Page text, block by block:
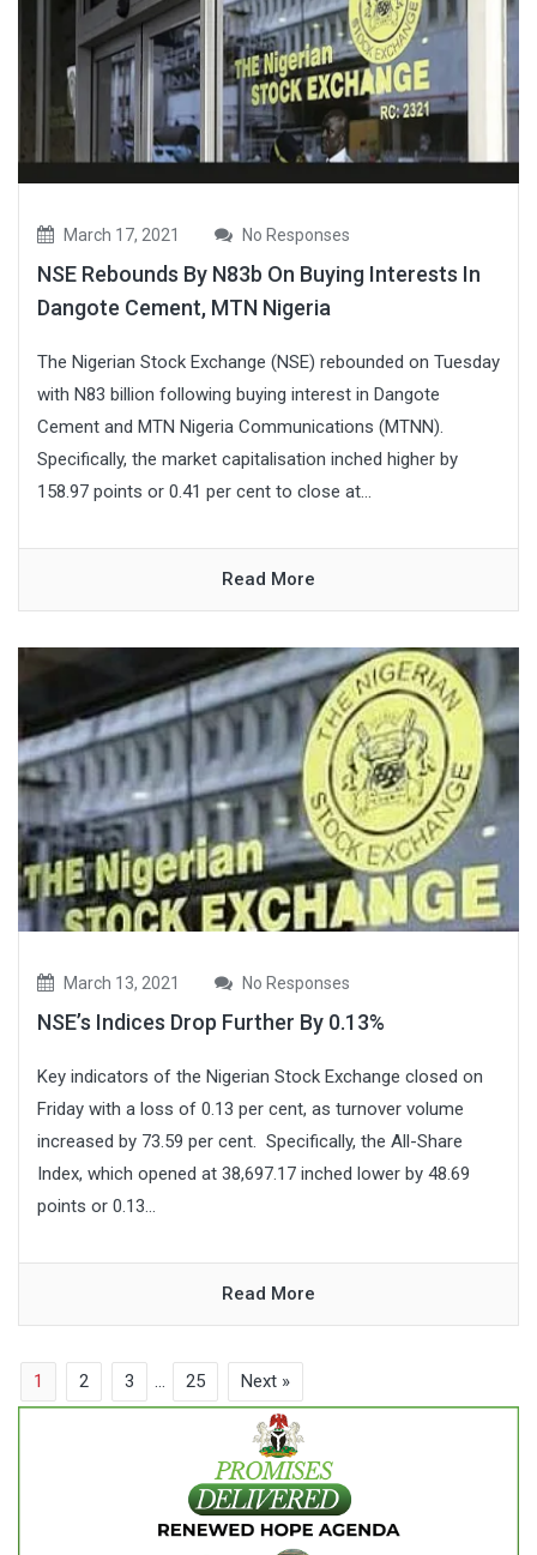
March 17, 2021 No Responses
NSE Rebounds By N83b On Buying Interests In
Dangote Cement, MTN Nigeria
The Nigerian Stock Exchange (NSE) rebounded on Tuesday
with N83 billion following buying interest in Dangote
Cement and MTN Nigeria Communications (MTNN).
Specifically, the market capitalisation inched higher by
158.97 points or 0.41 per cent to close at...
Read More
March 13, 2021 No Responses
NSE’s Indices Drop Further By 0.13%
Key indicators of the Nigerian Stock Exchange closed on
Friday with a loss of 0.13 per cent, as turnover volume
increased by 73.59 per cent. Specifically, the All-Share
Index, which opened at 38,697.17 inched lower by 48.69
points or 0.13...
Read More
1 2 3 … 25 Next »